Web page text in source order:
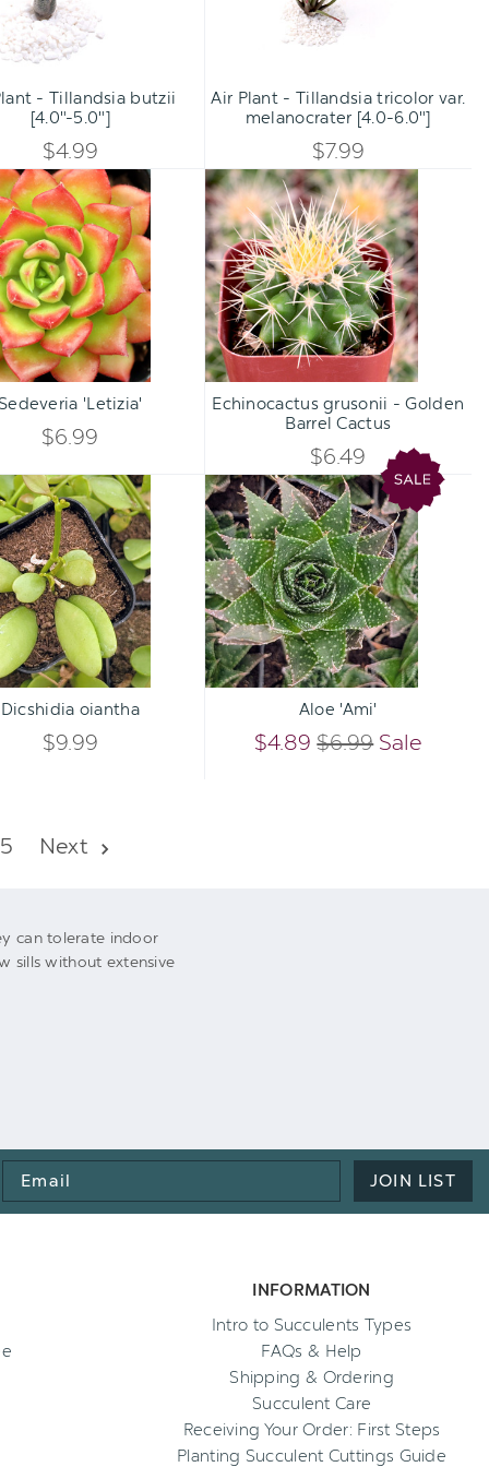
OF
UNDEFINED
DECREASE
OF
UNDEFINED
- Tillandsia butzii
[4.0"-5.0"]
$4.99
melanocrater
[4.0-
OF
OF
Air Plant - Tillandsia tricolor var.
melanocrater [4.0-6.0"]
$7.99
Sedeveria
'Letizia'
Qty:
INCREASE
OF
UNDEFINED
DECREASE
OF
UNDEFINED
CART
'Letizia'
$6.99
Echinocactus
grusonii
-
Golden
Barrel
Cactus
Qty:
OF
OF
ADD TO CART
Echinocactus grusonii - Golden
Barrel Cactus
$6.49
Dicshidia
oiantha
Qty:
INCREASE
CART
Dicshidia oiantha
$9.99
Aloe
'Ami'
Qty:
ADD TO CART
Aloe 'Ami'
$4.89 $6.99 Sale
5 Next
can tolerate indoor
sills without extensive
Email
Address
JOIN LIST
INFORMATION
Intro to Succulents Types
FAQs & Help
Shipping & Ordering
Succulent Care
Receiving Your Order: First Steps
Planting Succulent Cuttings Guide